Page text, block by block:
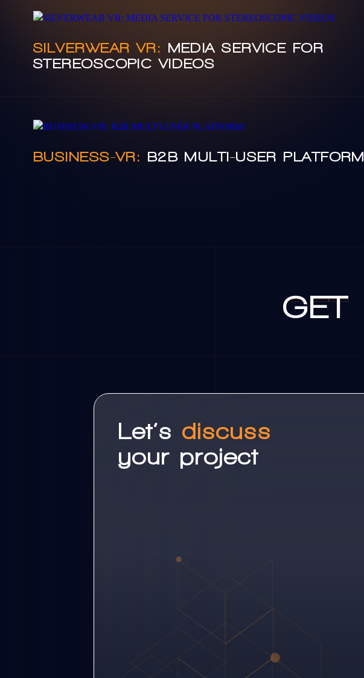
SILVERWEAR VR: MEDIA SERVICE FOR
STEREOSCOPIC VIDEOS
BUSINESS-VR: B2B MULTI-USER PLATFORM
GET
GET
Let’s discuss
your project